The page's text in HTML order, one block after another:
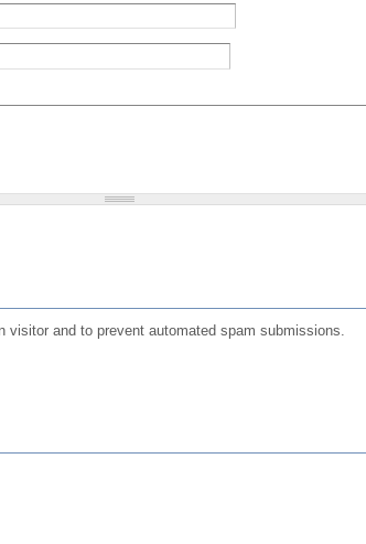
and to prevent automated spam submissions.